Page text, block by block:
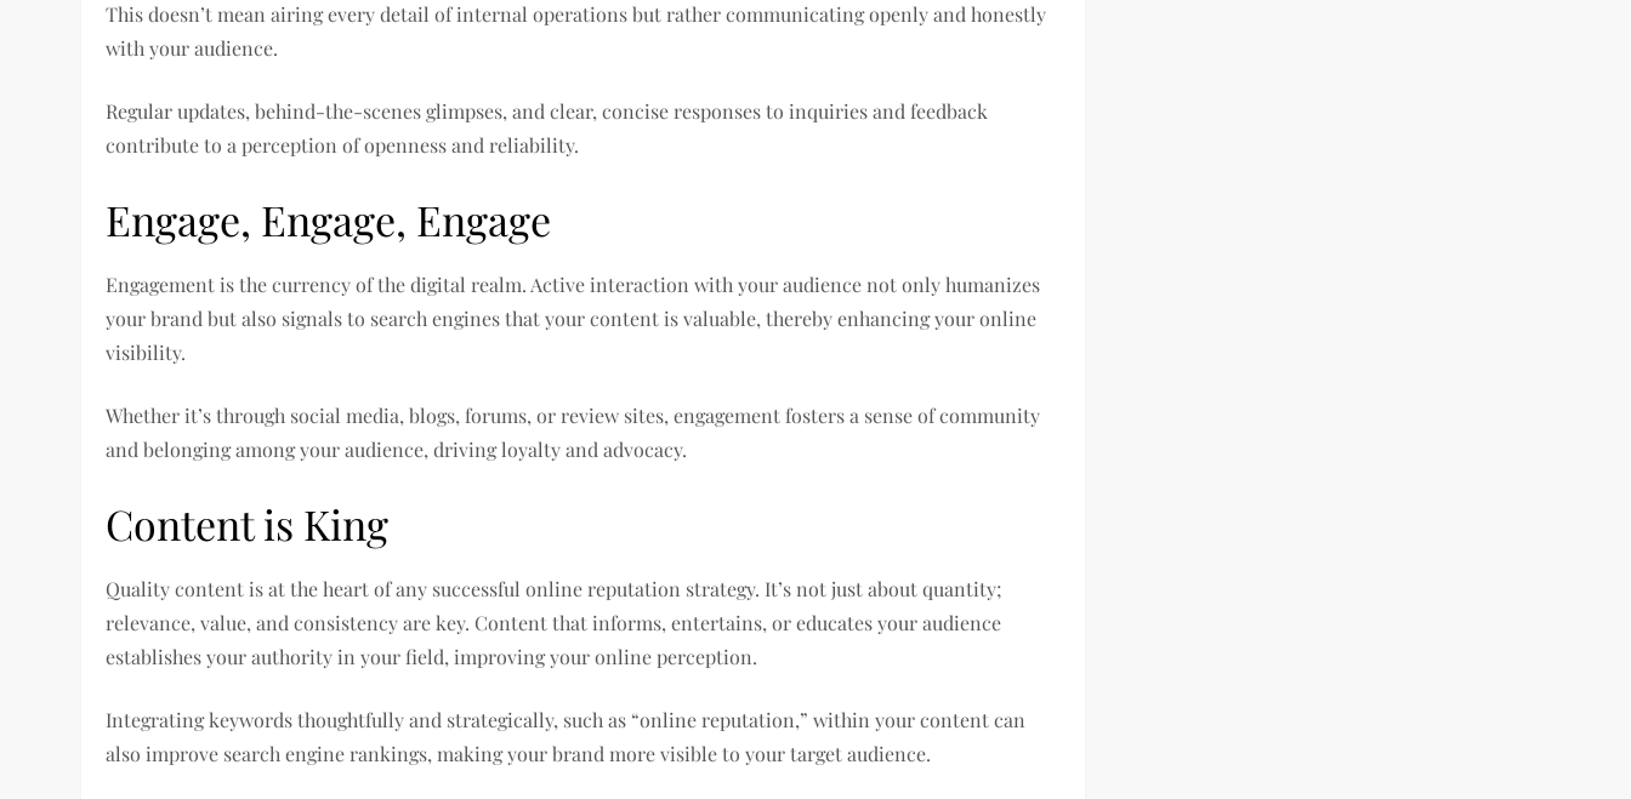
This doesn’t mean airing every detail of internal operations but rather communicating openly and honestly
with your audience.
Regular updates, behind-the-scenes glimpses, and clear, concise responses to inquiries and feedback
contribute to a perception of openness and reliability.
Engage, Engage, Engage
Engagement is the currency of the digital realm. Active interaction with your audience not only humanizes
your brand but also signals to search engines that your content is valuable, thereby enhancing your online
visibility.
Whether it’s through social media, blogs, forums, or review sites, engagement fosters a sense of community
and belonging among your audience, driving loyalty and advocacy.
Content is King
Quality content is at the heart of any successful online reputation strategy. It’s not just about quantity;
relevance, value, and consistency are key. Content that informs, entertains, or educates your audience
establishes your authority in your field, improving your online perception.
Integrating keywords thoughtfully and strategically, such as “online reputation,” within your content can
also improve search engine rankings, making your brand more visible to your target audience.